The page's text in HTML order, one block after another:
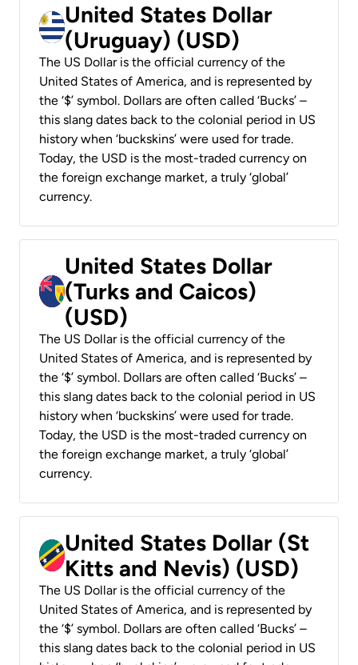
United States Dollar
(Uruguay) (USD)
The US Dollar is the official currency of the
United States of America, and is represented by
the ‘$’ symbol. Dollars are often called ‘Bucks’ –
this slang dates back to the colonial period in US
history when ‘buckskins’ were used for trade.
Today, the USD is the most-traded currency on
the foreign exchange market, a truly ‘global’
currency.
United States Dollar
(Turks and Caicos)
(USD)
The US Dollar is the official currency of the
United States of America, and is represented by
the ‘$’ symbol. Dollars are often called ‘Bucks’ –
this slang dates back to the colonial period in US
history when ‘buckskins’ were used for trade.
Today, the USD is the most-traded currency on
the foreign exchange market, a truly ‘global’
currency.
United States Dollar (St
Kitts and Nevis) (USD)
The US Dollar is the official currency of the
United States of America, and is represented by
the ‘$’ symbol. Dollars are often called ‘Bucks’ –
this slang dates back to the colonial period in US